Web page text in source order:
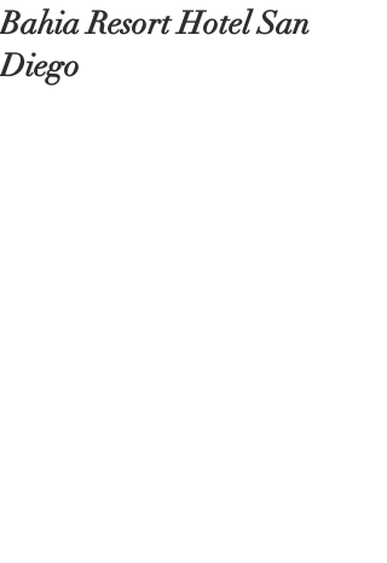
Bahia Resort Hotel San
Diego